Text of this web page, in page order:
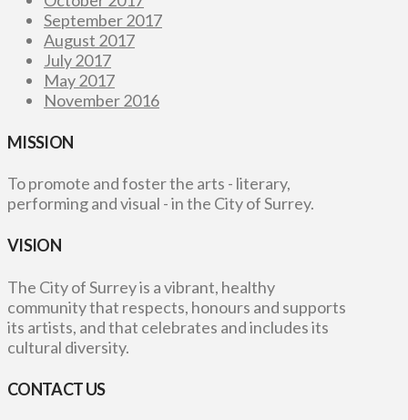
September 2017
August 2017
July 2017
May 2017
November 2016
MISSION
To promote and foster the arts - literary,
performing and visual - in the City of Surrey.
VISION
The City of Surrey is a vibrant, healthy
community that respects, honours and supports
its artists, and that celebrates and includes its
cultural diversity.
CONTACT US